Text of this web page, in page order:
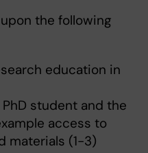
the following
education in
student and the
access to
materials (1-3)